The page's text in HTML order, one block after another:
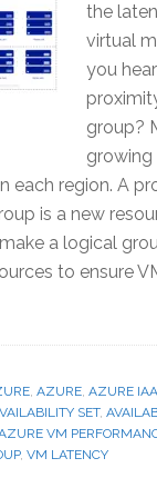
the
virtual
you
group?
growing
each region. A
is a new
a logical
to ensure
, AZURE, AZURE
SET,
VM
, VM LATENCY